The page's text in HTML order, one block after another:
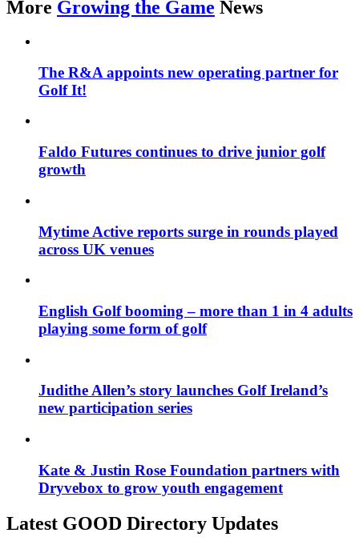
More Growing the Game News
The R&A appoints new operating partner for
Golf It!
Faldo Futures continues to drive junior golf
growth
Mytime Active reports surge in rounds played
across UK venues
English Golf booming – more than 1 in 4 adults
playing some form of golf
Judithe Allen’s story launches Golf Ireland’s
new participation series
Kate & Justin Rose Foundation partners with
Dryvebox to grow youth engagement
Latest GOOD Directory Updates